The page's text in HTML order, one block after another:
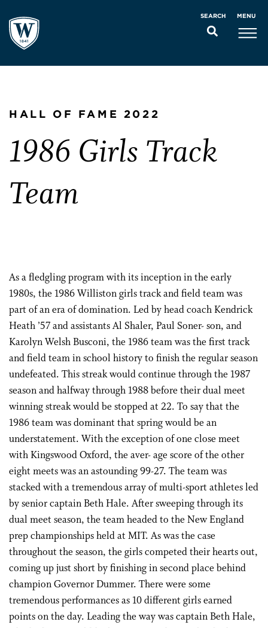
SEARCH MENU
HALL OF FAME 2022
1986 Girls Track
Team
As a fledgling program with its inception in the early
1980s, the 1986 Williston girls track and field team was
part of an era of domination. Led by head coach Kendrick
Heath ’57 and assistants Al Shaler, Paul Soner- son, and
Karolyn Welsh Busconi, the 1986 team was the first track
and field team in school history to finish the regular season
undefeated. This streak would continue through the 1987
season and halfway through 1988 before their dual meet
winning streak would be stopped at 22. To say that the
1986 team was dominant that spring would be an
understatement. With the exception of one close meet
with Kingswood Oxford, the aver- age score of the other
eight meets was an astounding 99-27. The team was
stacked with a tremendous array of multi-sport athletes led
by senior captain Beth Hale. After sweeping through its
dual meet season, the team headed to the New England
prep championships held at MIT. As was the case
throughout the season, the girls competed their hearts out,
coming up just short by finishing in second place behind
champion Governor Dummer. There were some
tremendous performances as 10 different girls earned
points on the day. Leading the way was captain Beth Hale,